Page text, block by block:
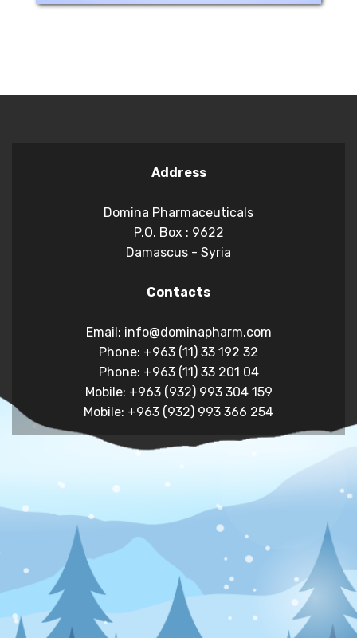
Address
Domina Pharmaceuticals
P.O. Box : 9622
Damascus - Syria
Contacts
Email: info@dominapharm.com
Phone: +963 (11) 33 192 32
Phone: +963 (11) 33 201 04
Mobile: +963 (932) 993 304 159
Mobile: +963 (932) 993 366 254